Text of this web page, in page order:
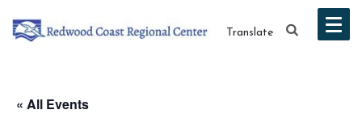
Translate
« All Events